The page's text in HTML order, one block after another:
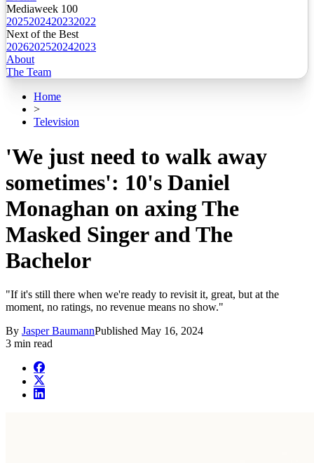
Mediaweek 100
2025202420232022
Next of the Best
2026202520242023
About
The Team
Home
>
Television
'We just need to walk away
sometimes': 10's Daniel
Monaghan on axing The
Masked Singer and The
Bachelor
"If it's still there when we're ready to revisit it, great, but at the
moment, no ratings, no revenue means no show."
By Jasper BaumannPublished May 16, 2024
3 min read